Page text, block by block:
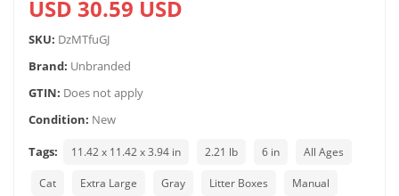
USD 30.59 USD
SKU: DzMTfuGJ
Brand: Unbranded
GTIN: Does not apply
Condition: New
Tags:
11.42 x 11.42 x 3.94 in 2.21 lb 6 in All Ages
Cat Extra Large Gray Litter Boxes Manual